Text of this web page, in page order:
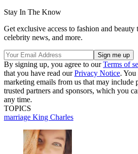
Stay In The Know
Get exclusive access to fashion and beauty
celebrity news, and more.
By signing up, you agree to ourTerms of
that you have read ourPrivacy Notice. You
marketing emails from us that may include
trusted partners and sponsors, which you
any time.
TOPICS
marriage King Charles